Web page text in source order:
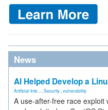
News
AI Helped Develop a
Artificial Inte... Security vulnerability
A use-after-free race exploit